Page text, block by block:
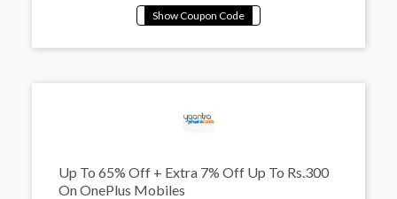
Up To 65% Off + Extra 7% Off Up To Rs.300
On OnePlus Mobiles